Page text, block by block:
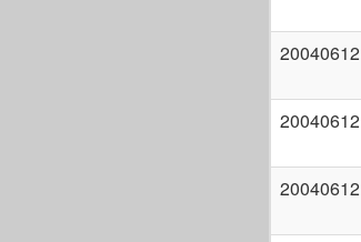
20040612
20040612
20040612